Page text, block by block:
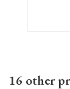
16 other